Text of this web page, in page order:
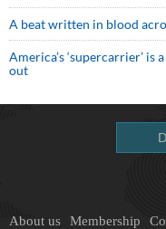
A beat written in blood
America’s ‘supercarrier’
out
About us Membership